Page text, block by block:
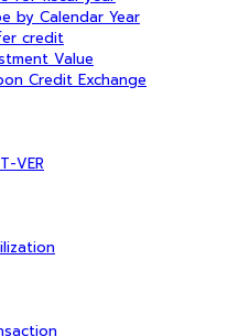
by Calendar Year
credit
Value
Credit Exchange
VER